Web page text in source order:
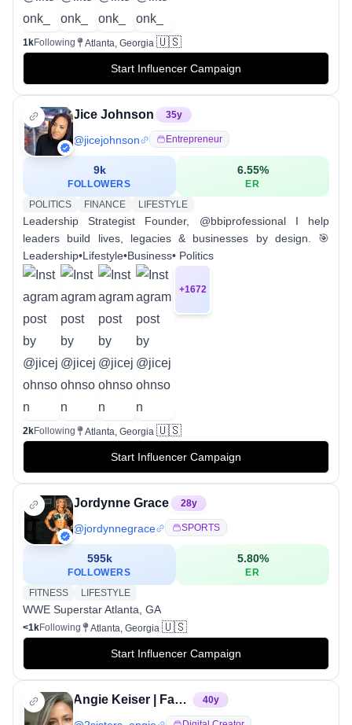
1kFollowing Atlanta, Georgia 🇺🇸
Start Influencer Campaign
Jice Johnson 35y
@jicejohnson Entrepreneur
9k
FOLLOWERS
6.55%
ER
POLITICS
FINANCE LIFESTYLE
Leadership Strategist Founder, @bbiprofessional I help
leaders build lives, legacies & businesses by design. 🎯
Leadership•Lifestyle•Business• Politics
+1672
2kFollowing Atlanta, Georgia 🇺🇸
Start Influencer Campaign
Jordynne Grace 28y
@jordynnegrace SPORTS
595k
FOLLOWERS
5.80%
ER
FITNESS
LIFESTYLE
WWE Superstar Atlanta, GA
<1kFollowing Atlanta, Georgia 🇺🇸
Start Influencer Campaign
Angie Keiser | FashionByMayhem 40y